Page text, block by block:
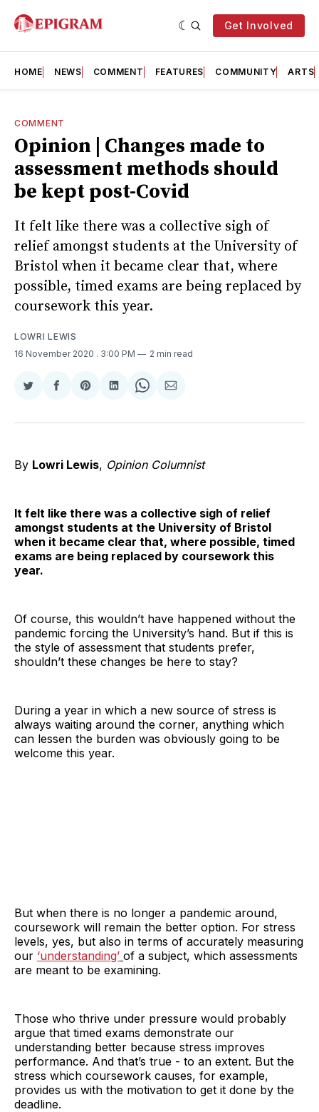
Get Involved
HOME NEWS COMMENT FEATURES COMMUNITY ARTS
COMMENT
Opinion | Changes made to
assessment methods should
be kept post-Covid
It felt like there was a collective sigh of
relief amongst students at the University of
Bristol when it became clear that, where
possible, timed exams are being replaced by
coursework this year.
LOWRI LEWIS
16 November 2020 . 3:00 PM 2 min read
Share
Twitter
Share
Facebook
Share
Pinterest
Share
LinkedIn
Share
WhatsApp
Share
Email
By Lowri Lewis, Opinion Columnist
It felt like there was a collective sigh of relief
amongst students at the University of Bristol
when it became clear that, where possible, timed
exams are being replaced by coursework this
year.
Of course, this wouldn’t have happened without the
pandemic forcing the University’s hand. But if this is
the style of assessment that students prefer,
shouldn’t these changes be here to stay?
During a year in which a new source of stress is
always waiting around the corner, anything which
can lessen the burden was obviously going to be
welcome this year.
But when there is no longer a pandemic around,
coursework will remain the better option. For stress
levels, yes, but also in terms of accurately measuring
our ‘understanding’ of a subject, which assessments
are meant to be examining.
Those who thrive under pressure would probably
argue that timed exams demonstrate our
understanding better because stress improves
performance. And that’s true - to an extent. But the
stress which coursework causes, for example,
provides us with the motivation to get it done by the
deadline.